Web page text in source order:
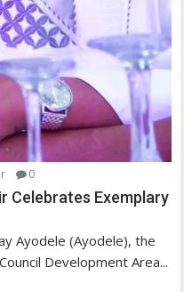
0
Celebrates Exemplary
Ayodele (Ayodele), the
Development Area...